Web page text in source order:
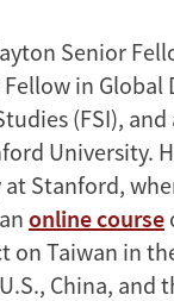
Senior
in Global
(FSI), and
University.
Stanford,
online course
Taiwan in
China, and